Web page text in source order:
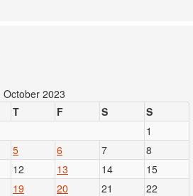
October 2023
T F S
S
1
5 6 7
8
12 13 14
15
19 20 21
22